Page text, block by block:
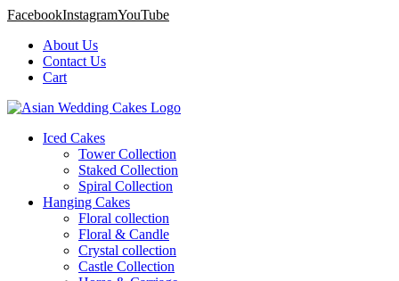
FacebookInstagramYouTube
About Us
Contact Us
Cart
Iced Cakes
Tower Collection
Staked Collection
Spiral Collection
Hanging Cakes
Floral collection
Floral & Candle
Crystal collection
Castle Collection